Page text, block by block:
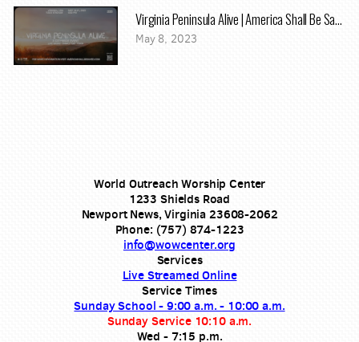
Virginia Peninsula Alive | America Shall Be Saved
May 8, 2023
World Outreach Worship Center
1233 Shields Road
Newport News, Virginia 23608-2062
Phone: (757) 874-1223
info@wowcenter.org
Services
Live Streamed Online
Service Times
Sunday School - 9:00 a.m. - 10:00 a.m.
Sunday Service 10:10 a.m.
Wed - 7:15 p.m.